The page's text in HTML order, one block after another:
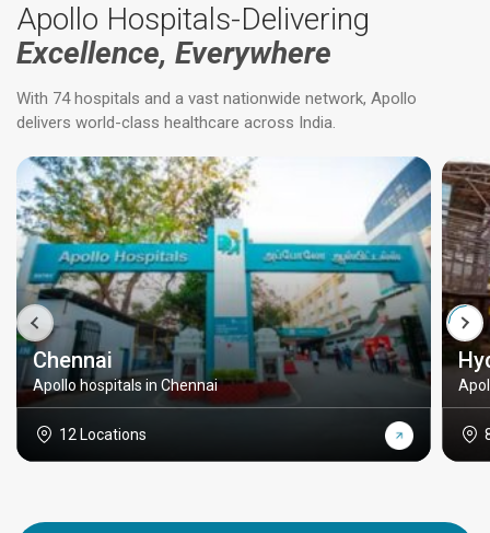
Apollo Hospitals-Delivering
Excellence, Everywhere
With 74 hospitals and a vast nationwide network, Apollo
delivers world-class healthcare across India.
Chennai
Apollo hospitals in Chennai
12 Locations